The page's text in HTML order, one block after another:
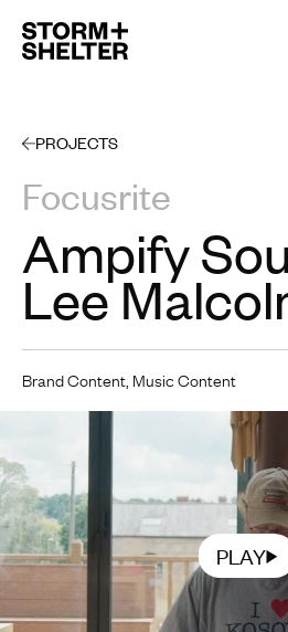
PROJECTS
Focusrite
Ampify
Lee
Brand Content, Music Content
PLAY